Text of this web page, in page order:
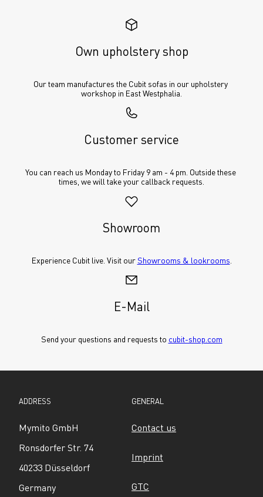
Own upholstery shop
Our team manufactures the Cubit sofas in our upholstery
workshop in East Westphalia.
Customer service
You can reach us Monday to Friday 9 am - 4 pm. Outside these
times, we will take your callback requests.
Showroom
Experience Cubit live. Visit our Showrooms & lookrooms
E-Mail
Send your questions and requests to cubit-shop.com
ADDRESS
Mymito GmbH
Ronsdorfer Str. 74
40233 Düsseldorf
Germany
GENERAL
Contact us
Imprint
GTC